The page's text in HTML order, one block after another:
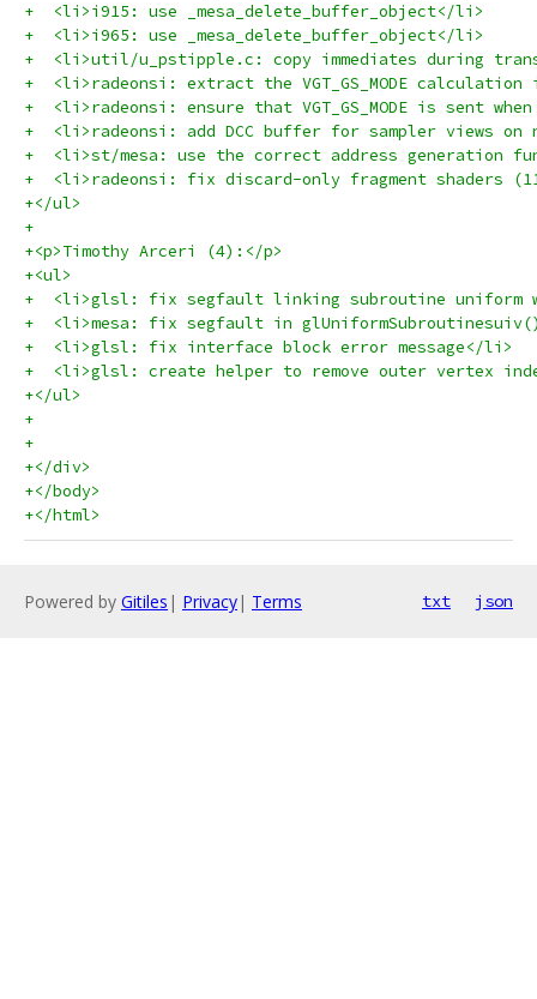
+  <li>i915: use _mesa_delete_buffer_object</li>
+  <li>i965: use _mesa_delete_buffer_object</li>
+  <li>util/u_pstipple.c: copy immediates during
+  <li>radeonsi: extract the VGT_GS_MODE
+  <li>radeonsi: ensure that VGT_GS_MODE is sent
+  <li>radeonsi: add DCC buffer for sampler views on
+  <li>st/mesa: use the correct address generation
+  <li>radeonsi: fix discard-only fragment shaders
+</ul>
+
+<p>Timothy Arceri (4):</p>
+<ul>
+  <li>glsl: fix segfault linking subroutine
+  <li>mesa: fix segfault in
+  <li>glsl: fix interface block error message</li>
+  <li>glsl: create helper to remove outer vertex
+</ul>
+
+
+</div>
+</body>
+</html>
Powered by Gitiles | Privacy| Terms txt json